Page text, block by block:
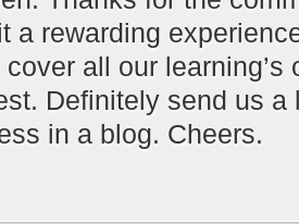
a rewarding
all our
Definitely send us
in a blog. Cheers.